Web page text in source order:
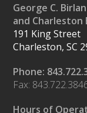
George C.
and
191 King Street
Charleston, SC
Phone:
Fax:
Hours of